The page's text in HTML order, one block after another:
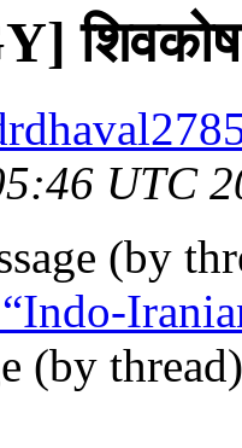
शिवकोष
UTC
(by
(by